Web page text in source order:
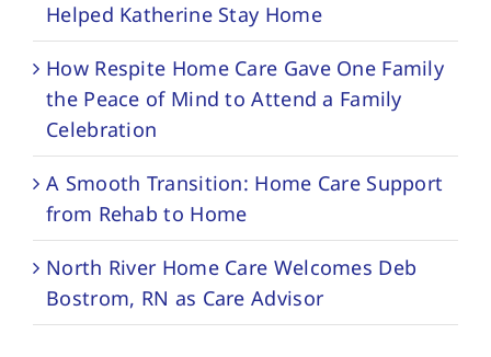
Helped Katherine Stay Home
How Respite Home Care Gave One Family
the Peace of Mind to Attend a Family
Celebration
A Smooth Transition: Home Care Support
from Rehab to Home
North River Home Care Welcomes Deb
Bostrom, RN as Care Advisor